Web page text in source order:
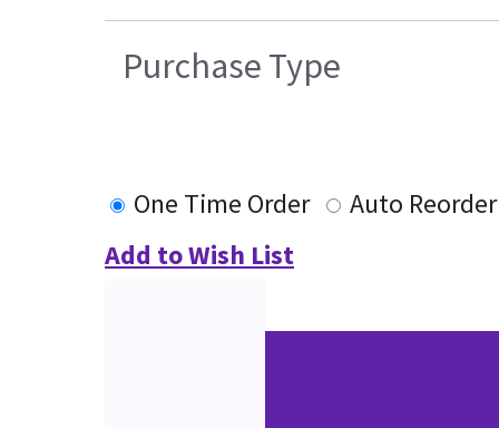
Purchase Type
One Time Order
Auto Reorder
Add to Wish List